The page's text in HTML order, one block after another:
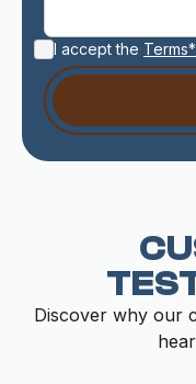
I accept the Terms*
Discover why our